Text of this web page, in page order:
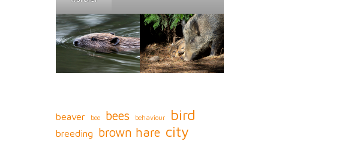
beaver bee bees behaviour bird
breeding brown hare city